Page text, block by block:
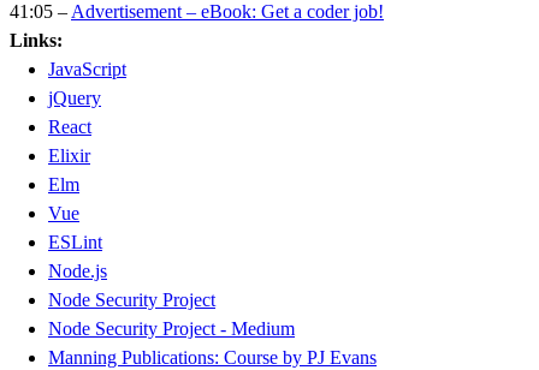
41:05 – Advertisement – eBook: Get a coder job!
Links:
JavaScript
jQuery
React
Elixir
Elm
Vue
ESLint
Node.js
Node Security Project
Node Security Project - Medium
Manning Publications: Course by PJ Evans